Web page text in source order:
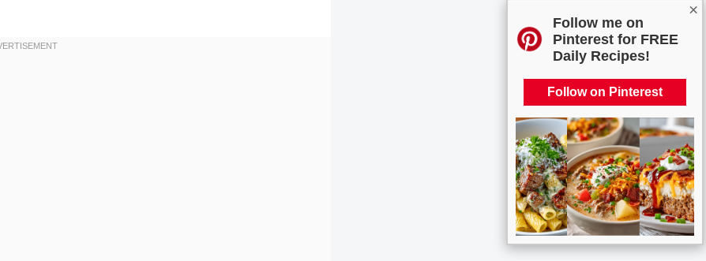
×
Follow me on
Pinterest for FREE
Daily Recipes!
Follow on Pinterest